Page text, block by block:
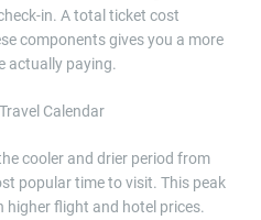
in. A total ticket cost
components gives you a more
actually paying.
Calendar
cooler and drier period from
popular time to visit. This peak
flight and hotel prices.